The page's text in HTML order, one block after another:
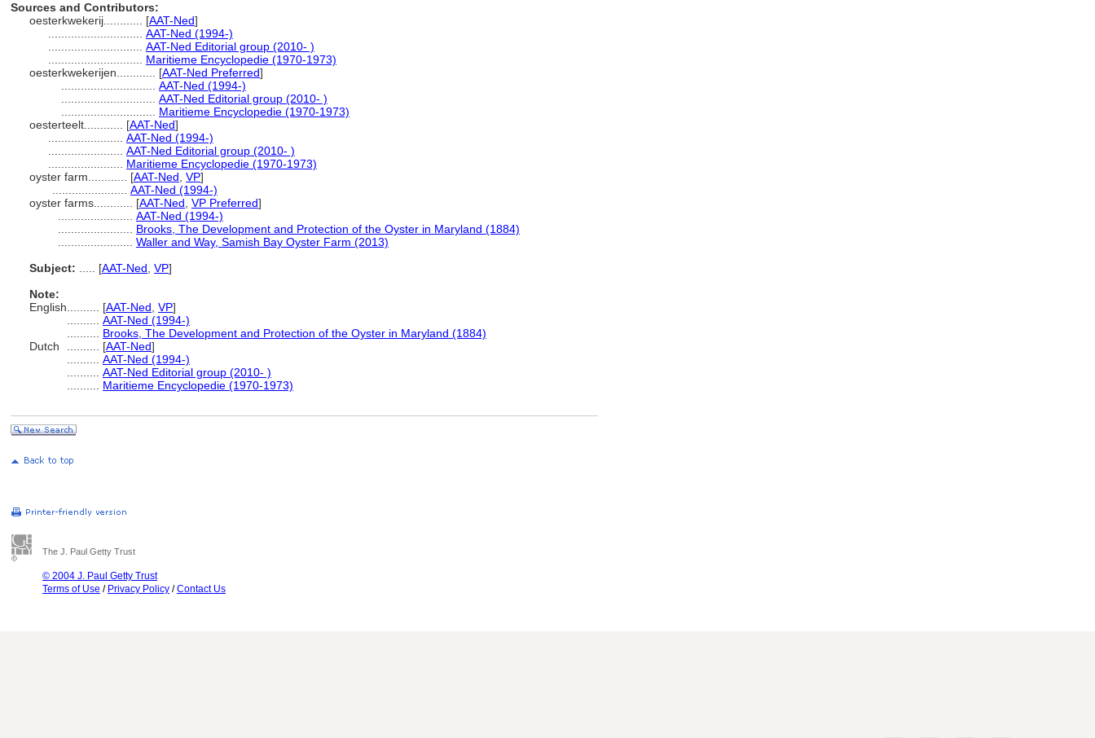
Sources and Contributors:
oesterkwekerij............ [AAT-Ned]
AAT-Ned (1994-)
AAT-Ned Editorial group (2010- )
Maritieme Encyclopedie (1970-1973)
oesterkwekerijen............ [AAT-Ned Preferred]
AAT-Ned (1994-)
AAT-Ned Editorial group (2010- )
Maritieme Encyclopedie (1970-1973)
oesterteelt............ [AAT-Ned]
AAT-Ned (1994-)
AAT-Ned Editorial group (2010- )
Maritieme Encyclopedie (1970-1973)
oyster farm............ [AAT-Ned VP]
AAT-Ned (1994-)
oyster farms............ [AAT-Ned VP Preferred]
AAT-Ned (1994-)
Brooks, The Development and Protection of the Oyster in Maryland (1884)
Waller and Way, Samish Bay Oyster Farm (2013)
Subject:
[AAT-Ned VP]
Note:
English
[AAT-Ned VP]
AAT-Ned (1994-)
Brooks, The Development and Protection of the Oyster in Maryland (1884)
Dutch
[AAT-Ned]
AAT-Ned (1994-)
AAT-Ned Editorial group (2010- )
Maritieme Encyclopedie (1970-1973)
The J. Paul Getty Trust
© 2004 J. Paul Getty Trust
Terms of Use / Privacy Policy /Contact Us